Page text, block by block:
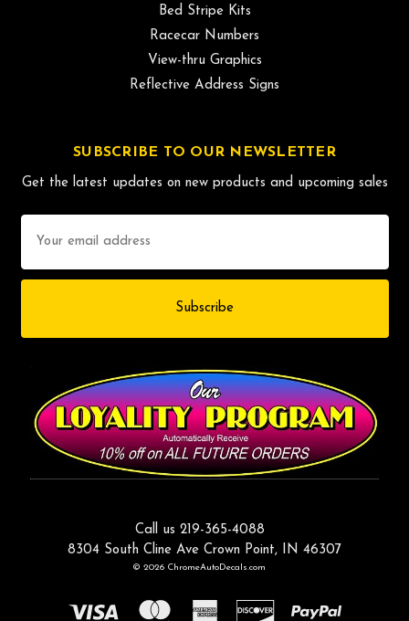
Bed Stripe Kits
Racecar Numbers
View-thru Graphics
Reflective Address Signs
SUBSCRIBE TO OUR NEWSLETTER
Get the latest updates on new products and upcoming sales
Address
Call us 219-365-4088
8304 South Cline Ave Crown Point, IN 46307
© 2026 ChromeAutoDecals.com